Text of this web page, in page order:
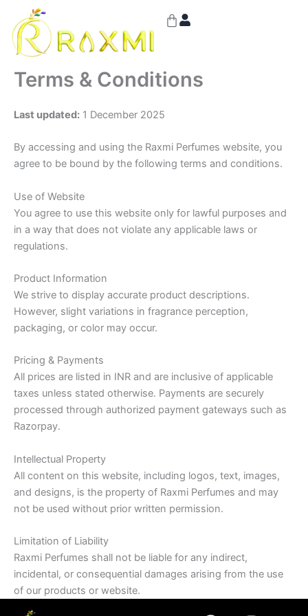
content
Cart
Terms & Conditions
Last updated: 1 December 2025
By accessing and using the Raxmi Perfumes website, you
agree to be bound by the following terms and conditions.
Use of Website
You agree to use this website only for lawful purposes and
in a way that does not violate any applicable laws or
regulations.
Product Information
We strive to display accurate product descriptions.
However, slight variations in fragrance perception,
packaging, or color may occur.
Pricing & Payments
All prices are listed in INR and are inclusive of applicable
taxes unless stated otherwise. Payments are securely
processed through authorized payment gateways such as
Razorpay.
Intellectual Property
All content on this website, including logos, text, images,
and designs, is the property of Raxmi Perfumes and may
not be used without prior written permission.
Limitation of Liability
Raxmi Perfumes shall not be liable for any indirect,
incidental, or consequential damages arising from the use
of our products or website.